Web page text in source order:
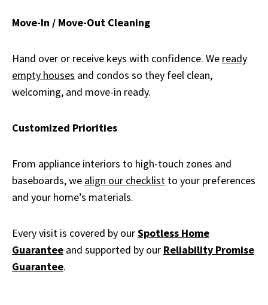
Move-In / Move-Out Cleaning
Hand over or receive keys with confidence. We ready
empty houses and condos so they feel clean,
welcoming, and move-in ready.
Customized Priorities
From appliance interiors to high-touch zones and
baseboards, we align our checklist to your preferences
and your home’s materials.
Every visit is covered by ourSpotless Home
Guarantee and supported by our Reliability Promise
Guarantee.